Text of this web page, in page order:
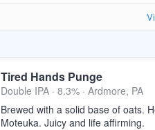
Tired Hands Punge
Double IPA · 8.3% · Ardmore, PA
Brewed with a solid base of oats.
Moteuka. Juicy and life affirming.